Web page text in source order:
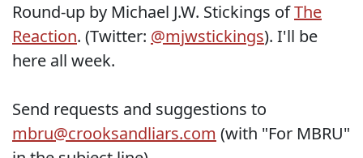
Round-up by Michael J.W. Stickings ofThe
Reaction. (Twitter: @mjwstickings). I'll be
here all week.
Send requests and suggestions to
mbru@crooksandliars.com (with "For MBRU"